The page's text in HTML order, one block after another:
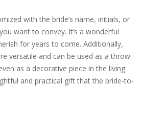
with the bride’s name, initials, or
want to convey. It’s a wonderful
for years to come. Additionally,
versatile and can be used as a throw
as a decorative piece in the living
and practical gift that the bride-to-